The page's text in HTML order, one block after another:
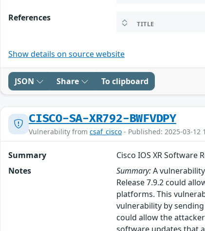
References
TITLE
Show details on source website
JSON Share To clipboard
CISCO-SA-XR792-BWFVDPY
Vulnerability from csaf_cisco - Published: 2025-03-12
Summary
Cisco IOS XR Software
Notes
Summary:A
Release 7.9.2 could
platforms. This
vulnerability by
could allow the
software updates that